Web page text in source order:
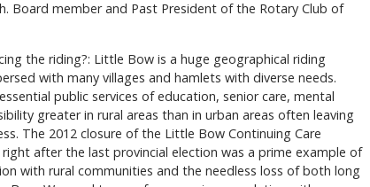
Board member and Past President of the Rotary Club of
the riding?: Little Bow is a huge geographical riding
with many villages and hamlets with diverse needs.
public services of education, senior care, mental
greater in rural areas than in urban areas often leaving
The 2012 closure of the Little Bow Continuing Care
after the last provincial election was a prime example of
with rural communities and the needless loss of both long